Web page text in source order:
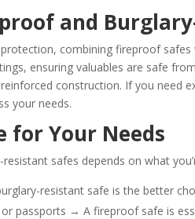
and
combining fireproof
ensuring valuables are safe
construction. If you need
your needs.
for Your Needs
safes depends on what
resistant safe is the better
passports → A fireproof safe is